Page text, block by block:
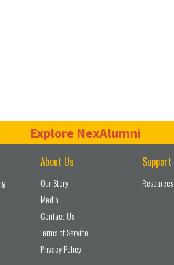
Explore NexAlumni
About Us
Our Story
Media
Contact Us
Terms of Service
Privacy Policy
Support
Resources